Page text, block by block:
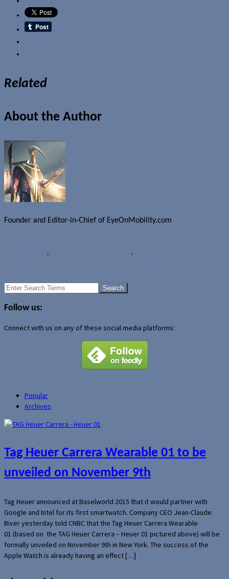
Related
About the Author
Founder and Editor-in-Chief of EyeOnMobility.com
, ,
Search
Follow us:
Connect with us on any of these social media platforms:
Popular
Archives
Tag Heuer Carrera Wearable 01 to be
unveiled on November 9th
Tag Heuer announced at Baselworld 2015 that it would partner with
Google and Intel for its first smartwatch. Company CEO Jean-Claude
Biver yesterday told CNBC that the Tag Heuer Carrera Wearable
01 (based on the TAG Heuer Carrera – Heuer 01 pictured above) will be
formally unveiled on November 9th in New York. The success of the
Apple Watch is already having an effect […]